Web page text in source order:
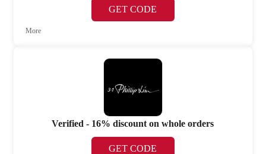
GET CODE
More
Verified - 16% discount on whole orders
GET CODE